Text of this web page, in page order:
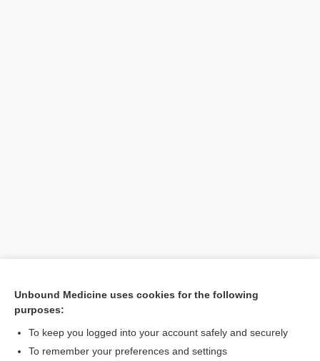
Unbound Medicine uses cookies for the following
purposes:
To keep you logged into your account safely and securely
To remember your preferences and settings